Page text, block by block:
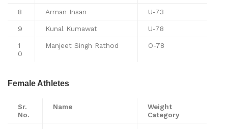
8 Arman Insan U-73
9 Kunal Kumawat U-78
1
0
Manjeet Singh Rathod O-78
Female Athletes
Sr.
No.
Name
Weight
Category